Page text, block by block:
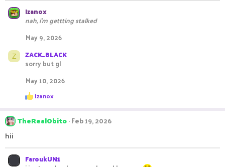
Izanox
nah, i'm gettting stalked
May 9, 2026
Z ZACK_BLACK
sorry but gl
May 10, 2026
R
e
c
t
n
s
Izanox
TheRealObito Feb 19, 2026
hii
FaroukUN1